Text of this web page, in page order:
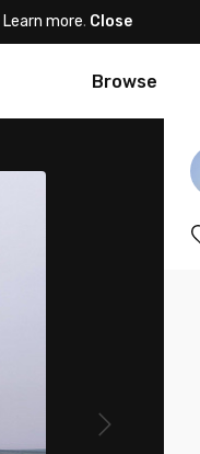
Learn more. Close
Browse